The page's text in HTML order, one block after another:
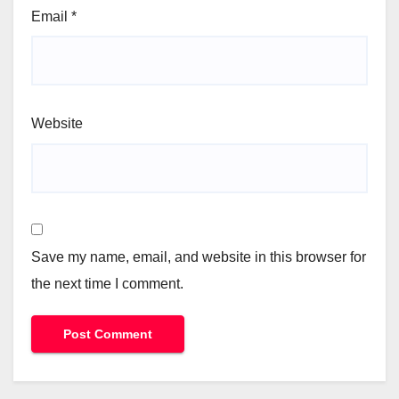
Email *
Website
Save my name, email, and website in this browser for
the next time I comment.